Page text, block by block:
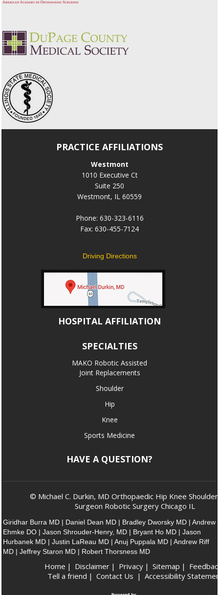
PRACTICE AFFILIATIONS
Westmont
1010 Executive Ct
Suite 250
Westmont, IL 60559
Phone: 630-323-6116
Fax: 630-455-7124
Driving Directions
HOSPITAL AFFILIATION
SPECIALTIES
MAKO Robotic Assisted
Joint Replacements
Shoulder
Hip
Knee
Sports Medicine
HAVE A QUESTION?
© Michael C. Durkin, MD Orthopaedic Hip Knee
Surgeon Robotic Surgery Chicago IL
Giridhar Burra MD | Daniel Dean MD | Bradley Dworsky MD | Andrew
Ehmke DO | Jason Shrouder-Henry, MD | Bryant Ho MD | Jason
Hurbanek MD | Justin LaReau MD | Anuj Puppala MD | Andrew Riff
MD | Jeffrey Staron MD | Robert Thorsness MD
Home | Disclaimer | Privacy | Sitemap |
Tell a friend | Contact Us | Accessibility